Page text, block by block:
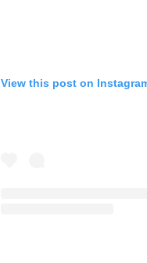
View this post on